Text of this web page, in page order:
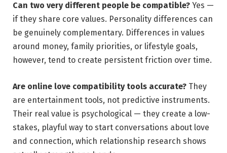
Can two very different people be compatible? Yes —
if they share core values. Personality differences can
be genuinely complementary. Differences in values
around money, family priorities, or lifestyle goals,
however, tend to create persistent friction over time.
Are online love compatibility tools accurate? They
are entertainment tools, not predictive instruments.
Their real value is psychological — they create a low-
stakes, playful way to start conversations about love
and connection, which relationship research shows